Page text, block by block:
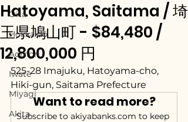
Ōita
Hokkaidō
Aomori
Iwate
Miyagi
Akita
Hatoyama, Saitama / 埼
玉県鳩山町 - $84,480 /
12,800,000 円
525-28 Imajuku, Hatoyama-cho,
Hiki-gun, Saitama Prefecture
Want to read more?
Subscribe to akiyabanks.com to keep